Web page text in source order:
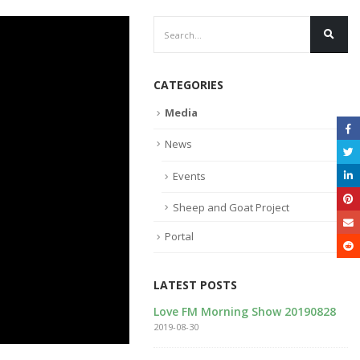
CATEGORIES
Media
News
Events
Sheep and Goat Project
Portal
LATEST POSTS
Love FM Morning Show 20190828
2019-08-30